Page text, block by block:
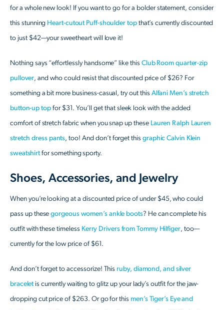
for a whole new look! If you want to go for a bolder statement, consider
this stunning Heart-cutout Puff-shoulder topthat’s currently discounted
to just $42—your sweetheart will love it!
Nothing says “effortlessly handsome” like this Club Room quarter-zip
pullover, and who could resist that discounted price of $26? For
something a bit more business-casual, try out this Alfani Men’s stretch
button-up topfor $31. You’ll get that sleek look with the added
comfort of stretch fabric when you snap up these Lauren Ralph Lauren
stretch dress pants, too! And don’t forget thisgraphic Calvin Klein
sweatshirtfor something sporty.
Shoes, Accessories, and Jewelry
When you’re looking at a discounted price of under $45, who could
pass up thesegorgeous women’s ankle boots? He can complete his
outfit with these timeless Kerry Drivers from Tommy Hilfiger, too—
currently for the low price of $61.
And don’t forget to accessorize! This ruby, diamond, and silver
braceletis currently waiting to glitz up your lady’s outfit for the jaw-
dropping cut price of $263. Or go for this men’s Tiger’s Eye and